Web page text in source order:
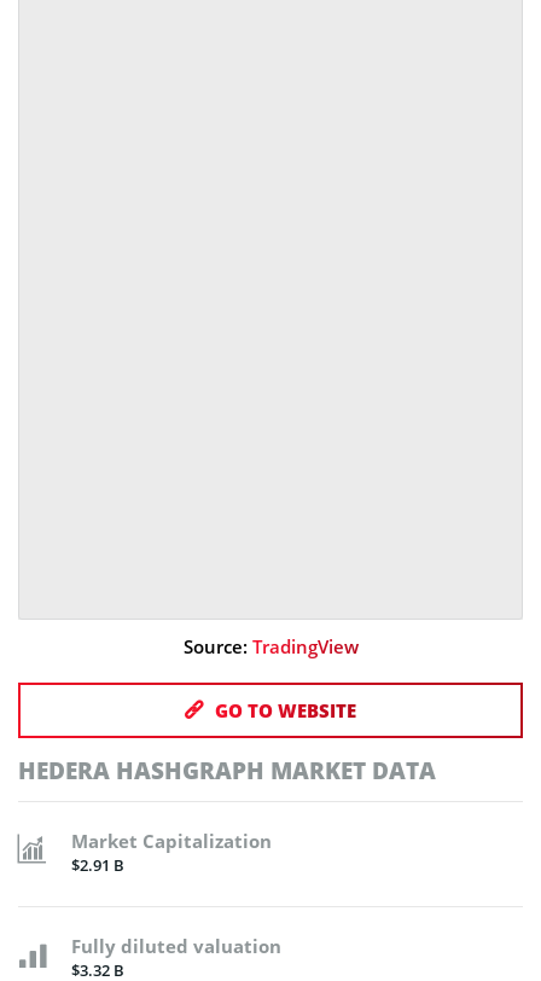
Source: TradingView
GO TO WEBSITE
HEDERA HASHGRAPH MARKET DATA
Market Capitalization
$2.91 B
Fully diluted valuation
$3.32 B